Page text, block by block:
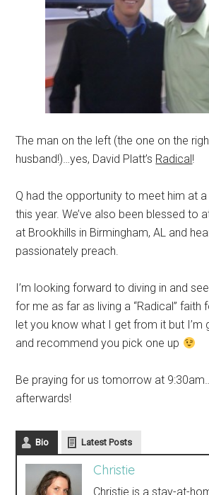
The man on the left (the one on the
husband!)…yes, David Platt’s Radical!
Q had the opportunity to meet him at
this year. We’ve also been blessed to
at Brookhills in Birmingham, AL and
passionately preach.
I’m looking forward to diving in and
for me as far as living a “Radical” faith
let you know what I get from it but I’m
and recommend you pick one up
Be praying for us tomorrow at
afterwards!
Bio Latest Posts
Christie
Christie is a stay-at-